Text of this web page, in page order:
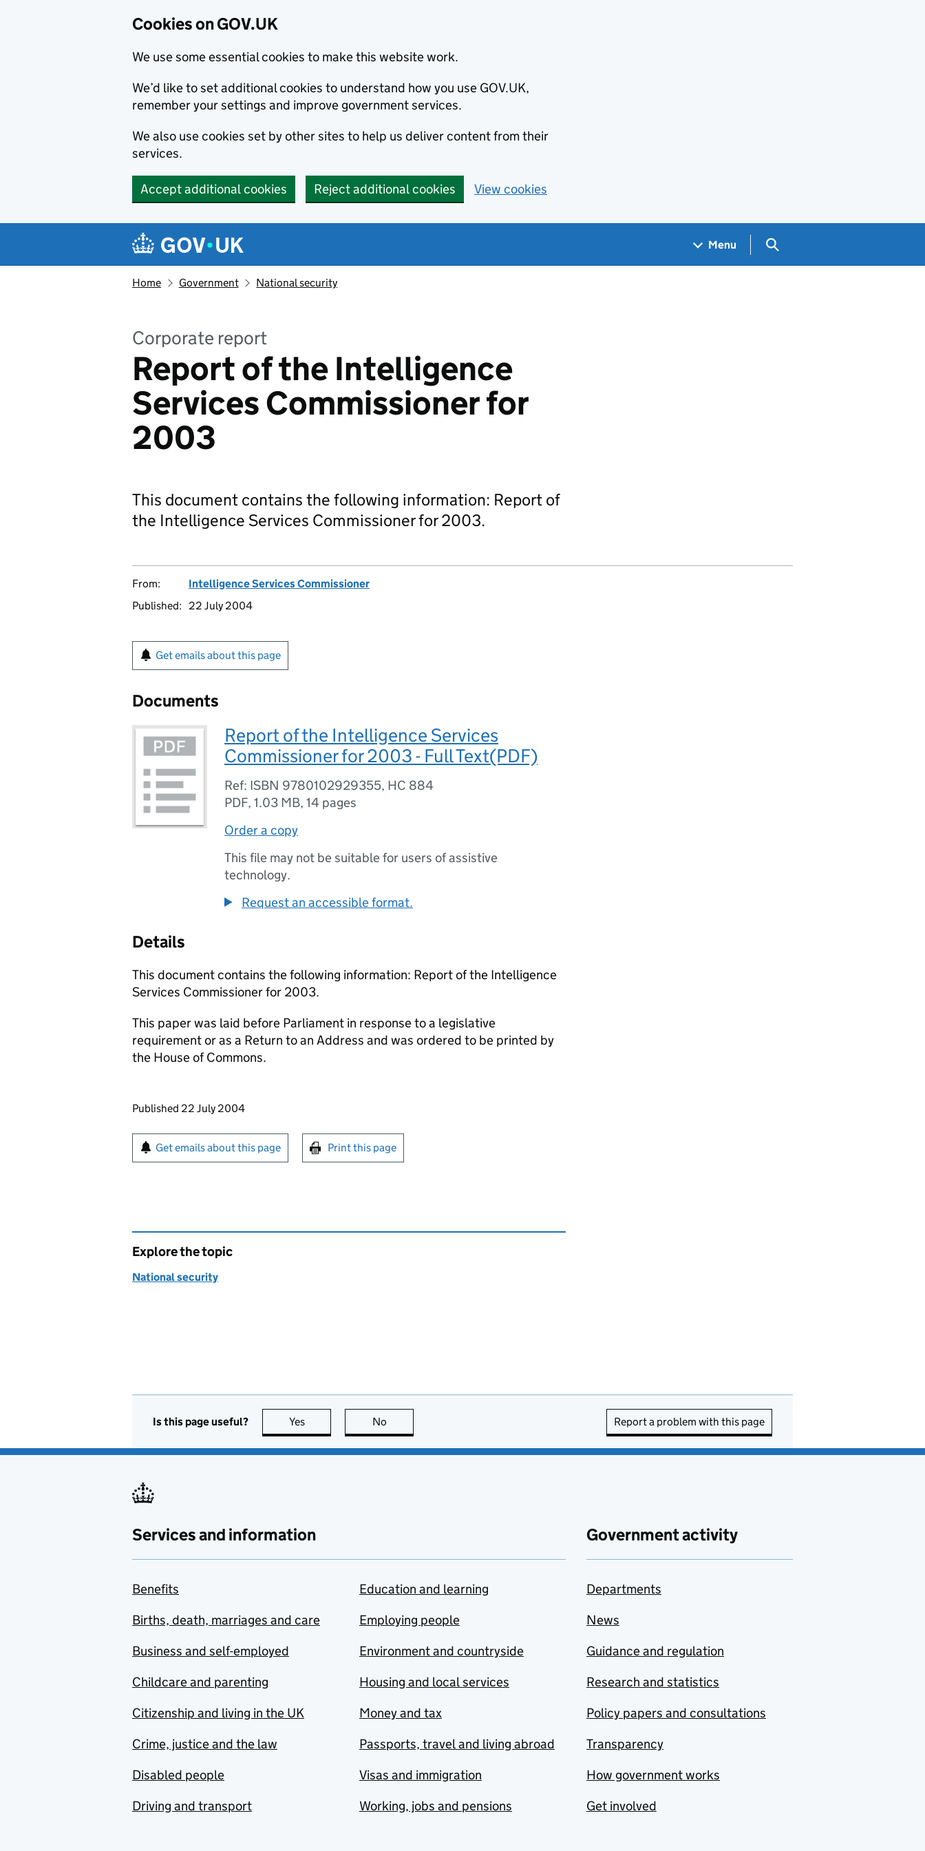
Cookies on GOV.UK
We use some essential cookies to make this website work.
We’d like to set additional cookies to understand how you use GOV.UK,
remember your settings and improve government services.
We also use cookies set by other sites to help us deliver content from their
services.
Accept additional cookies Reject additional cookies View cookies
Navigation menu
Menu Search GOV.UK
Home Government National security
Corporate report
Report of the Intelligence
Services Commissioner for
2003
This document contains the following information: Report of
the Intelligence Services Commissioner for 2003.
From:
Intelligence Services Commissioner
Published:
22 July 2004
Get emails about this page
Documents
Report of the Intelligence Services
Commissioner for 2003 - Full Text(PDF)
Ref: ISBN 9780102929355, HC 884
PDF, 1.03 MB, 14 pages
Order a copy
This file may not be suitable for users of assistive
technology.
Request an accessible format.
Details
This document contains the following information: Report of the Intelligence
Services Commissioner for 2003.
This paper was laid before Parliament in response to a legislative
requirement or as a Return to an Address and was ordered to be printed by
the House of Commons.
Updates to this page
Published 22 July 2004
Sign up for emails or print this page
Get emails about this page Print this page
Explore the topic
National security
Is this page useful? Yes this page is useful
No Report a problem with this page
Services and information
Benefits
Births, death, marriages and care
Business and self-employed
Childcare and parenting
Citizenship and living in the UK
Crime, justice and the law
Disabled people
Driving and transport
Education and learning
Employing people
Environment and countryside
Housing and local services
Money and tax
Passports, travel and living abroad
Visas and immigration
Working, jobs and pensions
Government activity
Departments
News
Guidance and regulation
Research and statistics
Policy papers and consultations
Transparency
How government works
Get involved